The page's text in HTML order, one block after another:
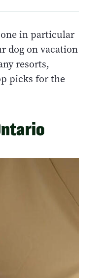
in particular
dog on vacation
resorts,
picks for the